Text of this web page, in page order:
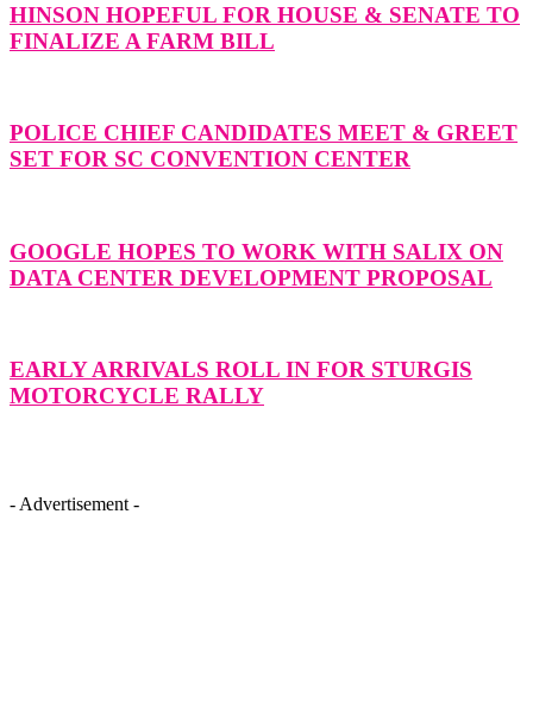
HINSON HOPEFUL FOR HOUSE & SENATE TO
FINALIZE A FARM BILL
POLICE CHIEF CANDIDATES MEET & GREET
SET FOR SC CONVENTION CENTER
GOOGLE HOPES TO WORK WITH SALIX ON
DATA CENTER DEVELOPMENT PROPOSAL
EARLY ARRIVALS ROLL IN FOR STURGIS
MOTORCYCLE RALLY
- Advertisement -